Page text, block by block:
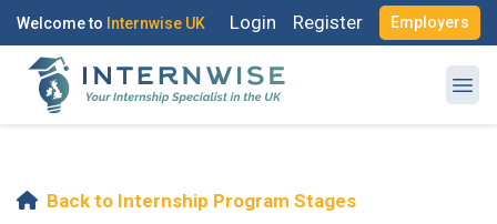
Welcome to Internwise UK Login Register Employers
Back to Internship Program Stages